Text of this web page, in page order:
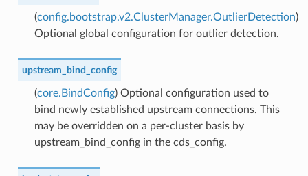
(config.bootstrap.v2.ClusterManager.OutlierDetection)
Optional global configuration for outlier detection.
upstream_bind_config
(core.BindConfig) Optional configuration used to
bind newly established upstream connections. This
may be overridden on a per-cluster basis by
upstream_bind_config in the cds_config.